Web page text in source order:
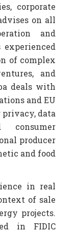
corporate
on all
and
of complex
and
deals with
and EU
data
consumer
producer
and food
in real
of sale
projects.
in FIDIC